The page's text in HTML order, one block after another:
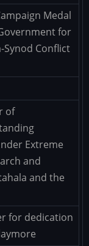
Medal
for
Synod Conflict
of
Extreme
and
and the
for dedication